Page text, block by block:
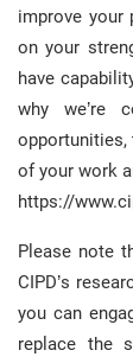
improve your
on your
have
why we’re
opportunities,
of your work
https://
Please note
CIPD’s
you can
replace the